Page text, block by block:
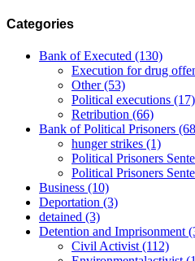
Categories
Bank of Executed (130)
Execution for drug
Other(53)
Political executions (17)
Retribution (66)
Bank of Political Prisoners
hunger strikes (1)
Political Prisoners
Political Prisoners
Business (10)
Deportation (3)
detained (3)
Detention and Imprisonment
Civil Activist (112)